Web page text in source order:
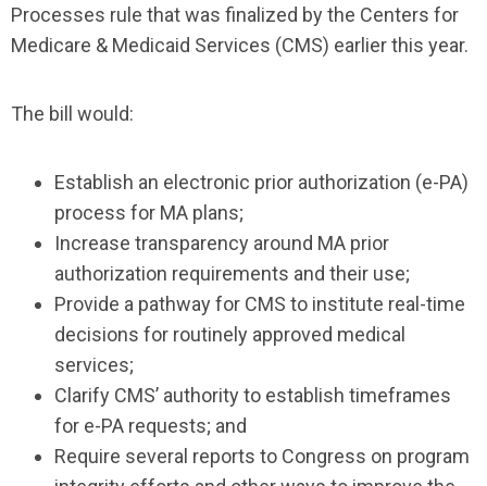
Processes rule that was finalized by the Centers for
Medicare & Medicaid Services (CMS) earlier this year.
The bill would:
Establish an electronic prior authorization (e-PA)
process for MA plans;
Increase transparency around MA prior
authorization requirements and their use;
Provide a pathway for CMS to institute real-time
decisions for routinely approved medical
services;
Clarify CMS’ authority to establish timeframes
for e-PA requests; and
Require several reports to Congress on program